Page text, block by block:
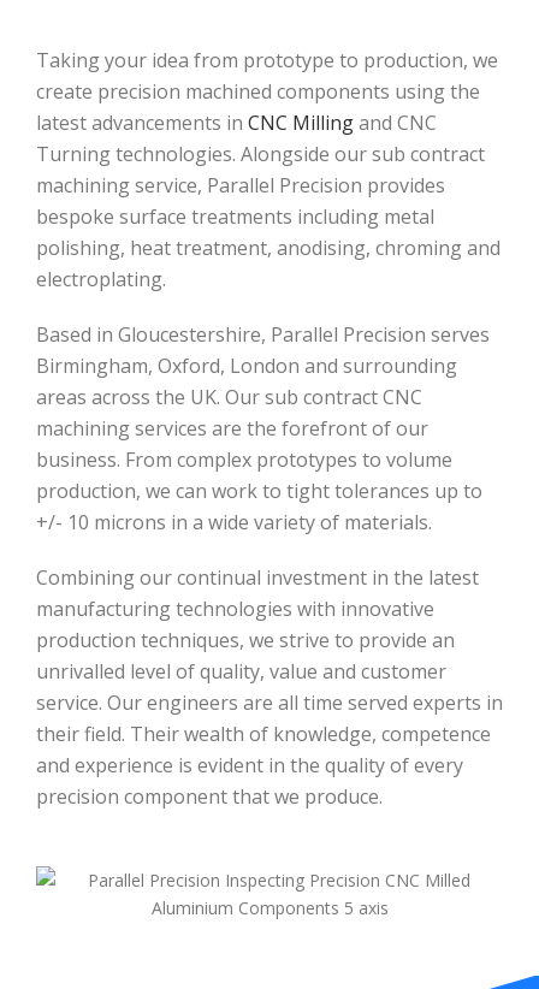
Taking your idea from prototype to production, we
create precision machined components using the
latest advancements in CNC Millingand CNC
Turning technologies. Alongside our sub contract
machining service, Parallel Precision provides
bespoke surface treatments including metal
polishing, heat treatment, anodising, chroming and
electroplating.
Based in Gloucestershire, Parallel Precision serves
Birmingham, Oxford, London and surrounding
areas across the UK. Our sub contract CNC
machining services are the forefront of our
business. From complex prototypes to volume
production, we can work to tight tolerances up to
+/- 10 microns in a wide variety of materials.
Combining our continual investment in the latest
manufacturing technologies with innovative
production techniques, we strive to provide an
unrivalled level of quality, value and customer
service. Our engineers are all time served experts in
their field. Their wealth of knowledge, competence
and experience is evident in the quality of every
precision component that we produce.